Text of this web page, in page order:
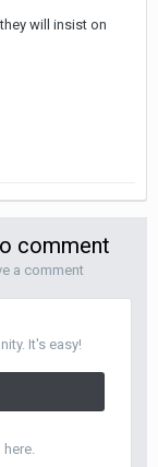
Ploenchit BTS
will insist on
comment
a comment
It's easy!